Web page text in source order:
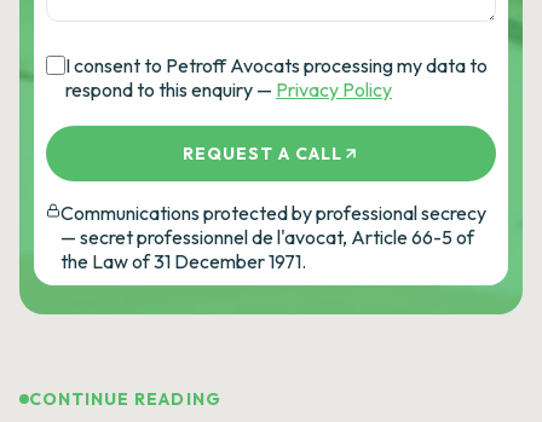
I consent to Petroff Avocats processing my data to
respond to this enquiry — Privacy Policy
REQUEST A CALL
Communications protected by professional secrecy
— secret professionnel de l'avocat, Article 66-5 of
the Law of 31 December 1971.
CONTINUE READING